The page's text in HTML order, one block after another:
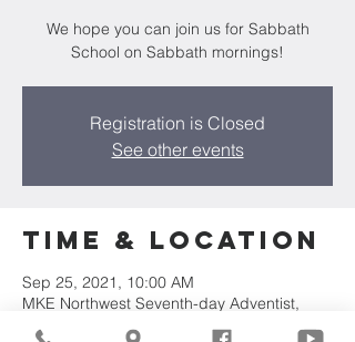
We hope you can join us for Sabbath
School on Sabbath mornings!
Registration is Closed
See other events
Time & Location
Sep 25, 2021, 10:00 AM
MKE Northwest Seventh-day Adventist,
7711 W Luscher Ave, Milwaukee, WI 53218,